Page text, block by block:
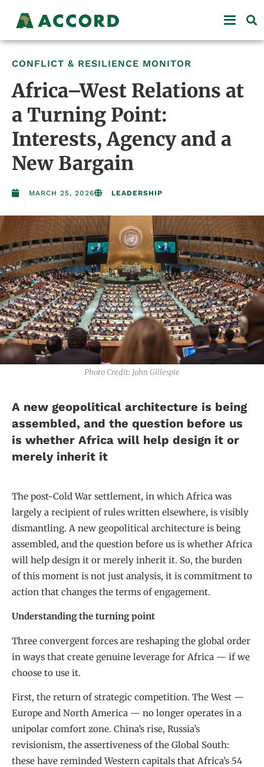
CONFLICT & RESILIENCE MONITOR
Africa–West Relations at
a Turning Point:
Interests, Agency and a
New Bargain
MARCH 25, 2026 LEADERSHIP
Photo Credit: John Gillespie
A new geopolitical architecture is being
assembled, and the question before us
is whether Africa will help design it or
merely inherit it
The post-Cold War settlement, in which Africa was
largely a recipient of rules written elsewhere, is visibly
dismantling. A new geopolitical architecture is being
assembled, and the question before us is whether Africa
will help design it or merely inherit it. So, the burden
of this moment is not just analysis, it is commitment to
action that changes the terms of engagement.
Understanding the turning point
Three convergent forces are reshaping the global order
in ways that create genuine leverage for Africa — if we
choose to use it.
First, the return of strategic competition. The West —
Europe and North America — no longer operates in a
unipolar comfort zone. China’s rise, Russia’s
revisionism, the assertiveness of the Global South:
these have reminded Western capitals that Africa’s 54